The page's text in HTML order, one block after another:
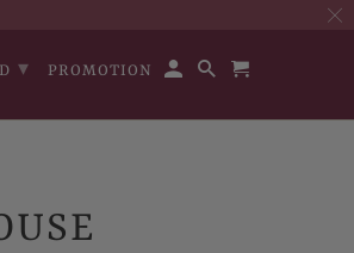
▾ PROMOTION